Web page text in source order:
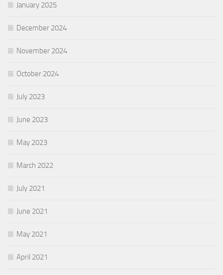
January 2025
December 2024
November 2024
October 2024
July 2023
June 2023
May 2023
March 2022
July 2021
June 2021
May 2021
April 2021